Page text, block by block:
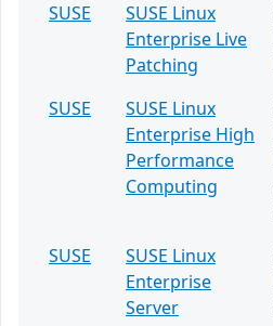
SUSE
SUSE Linux
Enterprise Live
Patching
SUSE
SUSE Linux
Enterprise High
Performance
Computing
SUSE
SUSE Linux
Enterprise
Server